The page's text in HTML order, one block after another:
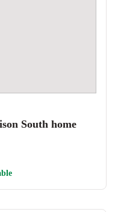
South home